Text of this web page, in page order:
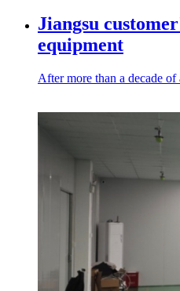
Jiangsu
equipment
After more than a decade